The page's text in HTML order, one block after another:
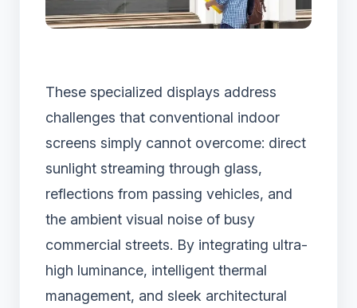
These specialized displays address
challenges that conventional indoor
screens simply cannot overcome: direct
sunlight streaming through glass,
reflections from passing vehicles, and
the ambient visual noise of busy
commercial streets. By integrating ultra-
high luminance, intelligent thermal
management, and sleek architectural